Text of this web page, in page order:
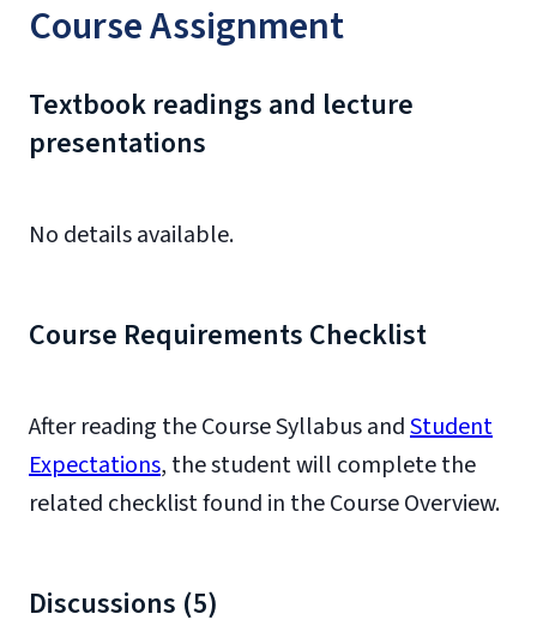
Course Assignment
Textbook readings and lecture
presentations
No details available.
Course Requirements Checklist
After reading the Course Syllabus andStudent
Expectations, the student will complete the
related checklist found in the Course Overview.
Discussions (5)